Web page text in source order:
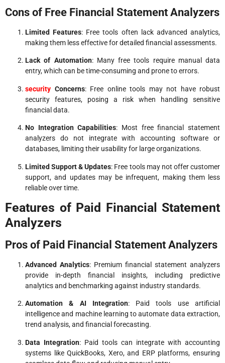
Cons of Free Financial Statement Analyzers
Limited Features: Free tools often lack advanced analytics,
making them less effective for detailed financial assessments.
Lack of Automation: Many free tools require manual data
entry, which can be time-consuming and prone to errors.
security Concerns: Free online tools may not have robust
security features, posing a risk when handling sensitive
financial data.
No Integration Capabilities: Most free financial statement
analyzers do not integrate with accounting software or
databases, limiting their usability for large organizations.
Limited Support & Updates: Free tools may not offer customer
support, and updates may be infrequent, making them less
reliable over time.
Features of Paid Financial Statement
Analyzers
Pros of Paid Financial Statement Analyzers
Advanced Analytics: Premium financial statement analyzers
provide in-depth financial insights, including predictive
analytics and benchmarking against industry standards.
Automation & AI Integration: Paid tools use artificial
intelligence and machine learning to automate data extraction,
trend analysis, and financial forecasting.
Data Integration: Paid tools can integrate with accounting
systems like QuickBooks, Xero, and ERP platforms, ensuring